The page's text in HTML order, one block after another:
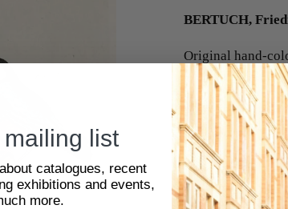
BERTUCH,
Original hand-
Weimar 1792-
#2048856
list
catalogues, recent
exhibitions and events,
more.